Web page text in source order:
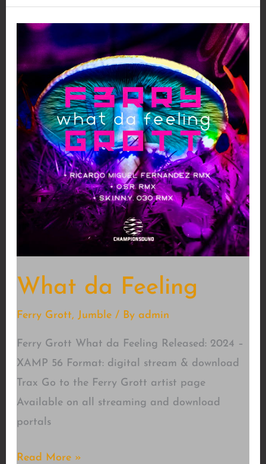
and
Kinkiness
What da Feeling
Ferry Grott, Jumble/ By admin
Ferry Grott What da Feeling Released: 2024 –
XAMP 56 Format: digital stream & download
Trax Go to the Ferry Grott artist page
Available on all streaming and download
portals
What
Read More »